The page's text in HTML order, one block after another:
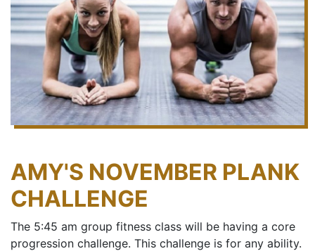
AMY'S NOVEMBER PLANK
CHALLENGE
The 5:45 am group fitness class will be having a core
progression challenge. This challenge is for any ability.